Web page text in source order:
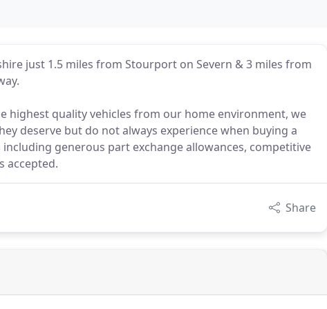
just 1.5 miles from Stourport on Severn & 3 miles from
highest quality vehicles from our home environment, we
deserve but do not always experience when buying a
generous part exchange allowances, competitive
accepted.
Share